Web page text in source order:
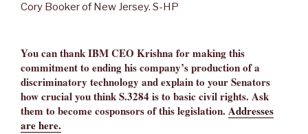
Cory Booker of New Jersey. S-HP
You can thank IBM CEO Krishna for making this
commitment to ending his company’s production of a
discriminatory technology and explain to your Senators
how crucial you think S.3284 is to basic civil rights. Ask
them to become cosponsors of this legislation. Addresses
are here.